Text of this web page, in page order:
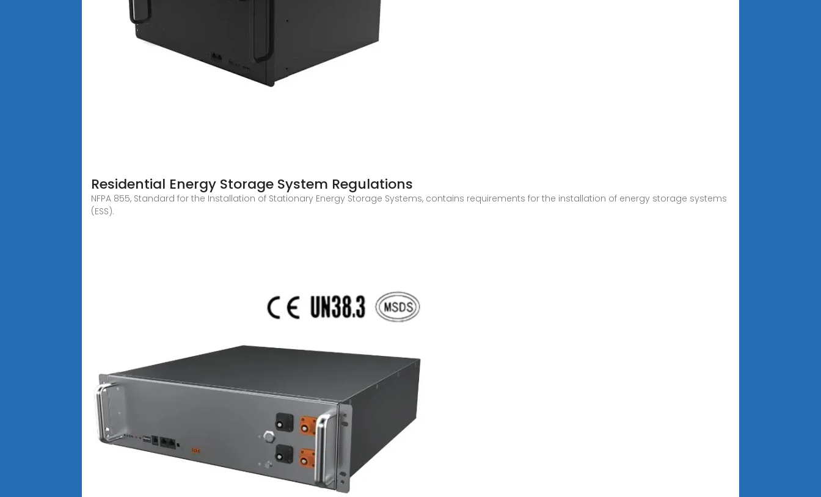
Residential Energy Storage System Regulations
NFPA 855, Standard for the Installation of Stationary Energy Storage Systems, contains requirements for the installation of energy storage systems
(ESS).